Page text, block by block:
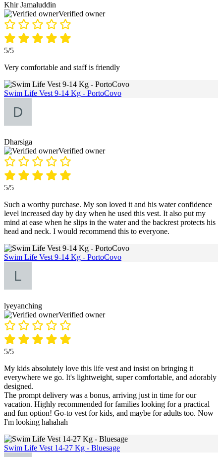
Khir Jamaluddin
Verified owner
5/5
Very comfortable and staff is friendly
Swim Life Vest 9-14 Kg - PortoCovo
Dharsiga
Verified owner
5/5
Such a worthy purchase. My son loved it and his water confidence
level increased day by day when he used this vest. It also put my
mind at ease when he slips in the water and the backrest protects his
head and neck. I would recommend this to everyone.
Swim Life Vest 9-14 Kg - PortoCovo
lyeyanching
Verified owner
5/5
My kids absolutely love this life vest and insist on bringing it
everywhere we go. It's lightweight, super comfortable, and adorably
designed.
The prompt delivery was a bonus, arriving just in time for our
vacation. Highly recommended for families looking for a practical
and fun option! Go-to vest for kids, and maybe for adults too. Now
I'm looking hahahah
Swim Life Vest 14-27 Kg - Bluesage